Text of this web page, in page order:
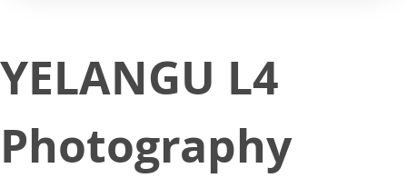
YELANGU L4
Photography